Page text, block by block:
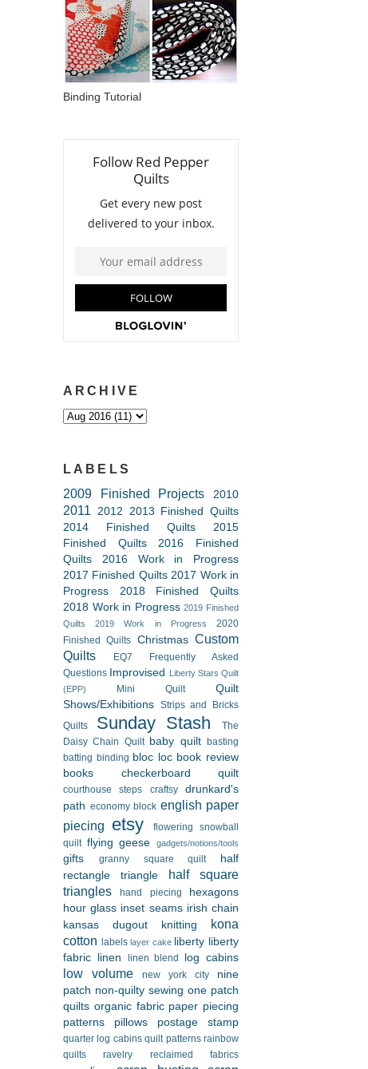
Binding Tutorial
ARCHIVE
LABELS
2009 Finished Projects 2010
2011 2012 2013 Finished Quilts
2014 Finished Quilts
2015
Finished Quilts
2016 Finished
Quilts
2016 Work in Progress
2017 Finished Quilts 2017 Work in
Progress
2018 Finished Quilts
2018 Work in Progress 2019 Finished
Quilts
2019 Work in Progress
2020
Finished Quilts Christmas Custom
Quilts
EQ7
Frequently Asked
Questions Improvised
Liberty Stars Quilt
(EPP)
Mini Quilt
Quilt
Shows/Exhibitions Strips and Bricks
Quilts
Sunday Stash
The
Daisy Chain Quilt baby quilt basting
batting binding bloc loc book review
books
checkerboard quilt
courthouse steps craftsy
drunkard's
path economy block english paper
piecing
etsy
flowering snowball
quilt flying geese gadgets/notions/tools
gifts granny square quilt
half
rectangle triangle
half square
triangles
hand piecing
hexagons
hour glass inset seams irish chain
kansas dugout
knitting
kona
cotton
labels layer cake liberty liberty
fabric
linen linen blend log cabins
low volume new york city
nine
patch non-quilty sewing one patch
quilts organic fabric paper piecing
patterns
pillows postage stamp
quarter log cabins quilt patterns rainbow
quilts
ravelry reclaimed fabrics